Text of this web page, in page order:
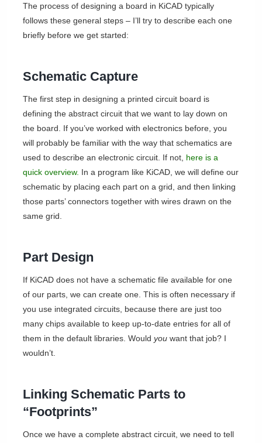
The process of designing a board in KiCAD typically
follows these general steps – I’ll try to describe each one
briefly before we get started:
Schematic Capture
The first step in designing a printed circuit board is
defining the abstract circuit that we want to lay down on
the board. If you’ve worked with electronics before, you
will probably be familiar with the way that schematics are
used to describe an electronic circuit. If not, here is a
quick overview. In a program like KiCAD, we will define our
schematic by placing each part on a grid, and then linking
those parts’ connectors together with wires drawn on the
same grid.
Part Design
If KiCAD does not have a schematic file available for one
of our parts, we can create one. This is often necessary if
you use integrated circuits, because there are just too
many chips available to keep up-to-date entries for all of
them in the default libraries. Would you want that job? I
wouldn’t.
Linking Schematic Parts to
“Footprints”
Once we have a complete abstract circuit, we need to tell